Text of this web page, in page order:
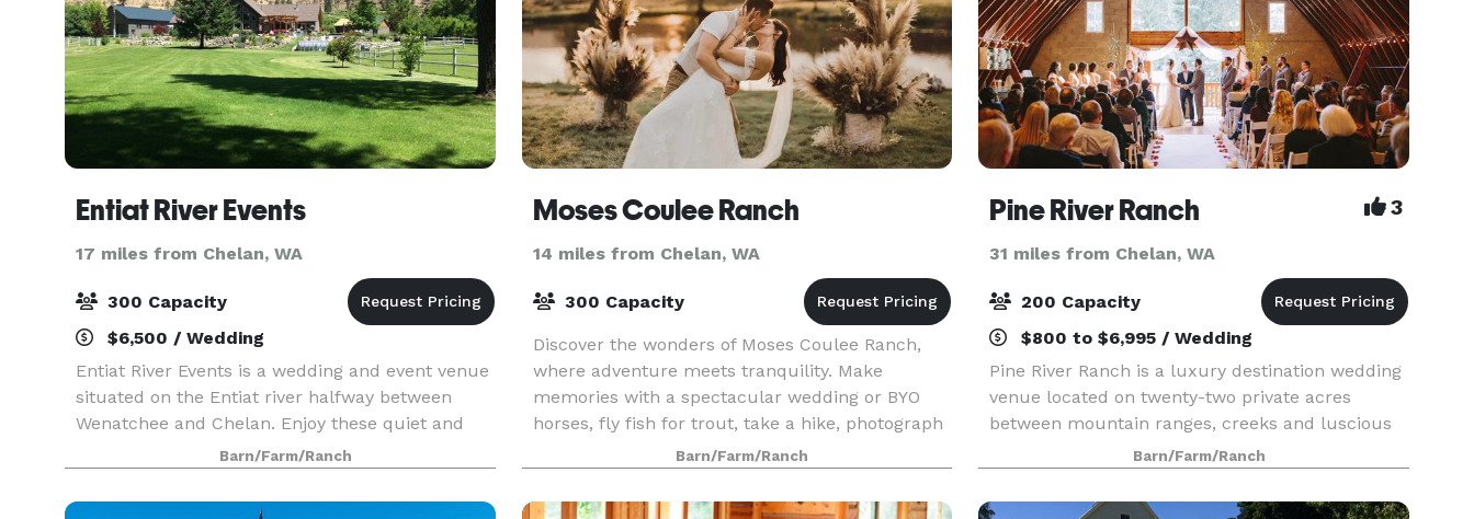
Entiat River Events
17 miles from Chelan, WA
300 Capacity
$6,500 / Wedding
Entiat River Events is a wedding and event venue
situated on the Entiat river halfway between
Wenatchee and Chelan. Enjoy these quiet and
beautiful surroundings for your wedding or
special gathering! 4 acres of land on the edge of
the Enti
Barn/Farm/Ranch
Moses Coulee Ranch
14 miles from Chelan, WA
300 Capacity
Discover the wonders of Moses Coulee Ranch,
where adventure meets tranquility. Make
memories with a spectacular wedding or BYO
horses, fly fish for trout, take a hike, photograph
incredible wildlife. Stay in the Lodge, rustic cabin
or BYO R
Barn/Farm/Ranch
Pine River Ranch 3
31 miles from Chelan, WA
200 Capacity
$800 to $6,995 / Wedding
Pine River Ranch is a luxury destination wedding
venue located on twenty-two private acres
between mountain ranges, creeks and luscious
meadows outside of Leavenworth, WA. Hold your
ceremony in front of our hand peeled arbor logs
and move
Barn/Farm/Ranch